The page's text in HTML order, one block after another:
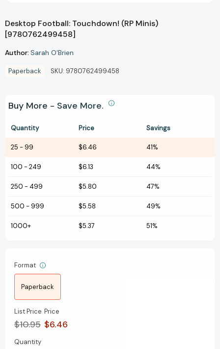
Desktop Football: Touchdown! (RP Minis)
[9780762499458]
Author: Sarah O'Brien
Paperback SKU: 9780762499458
Buy More - Save More.
Quantity Price Savings
25 - 99 $6.46 41%
100 - 249 $6.13 44%
250 - 499 $5.80 47%
500 - 999 $5.58 49%
1000+ $5.37 51%
Format
Paperback
List Price
$10.95
Price
$6.46
Current
Quantity